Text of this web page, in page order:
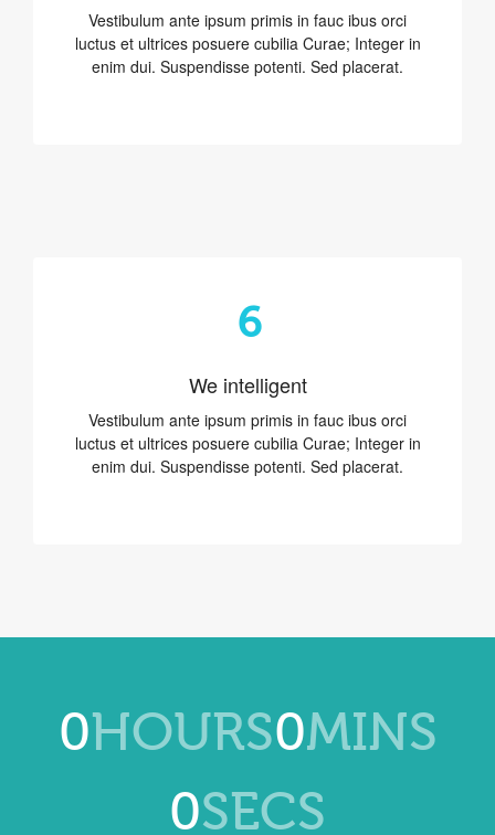
Vestibulum ante ipsum primis in fauc ibus orci
luctus et ultrices posuere cubilia Curae; Integer in
enim dui. Suspendisse potenti. Sed placerat.
6
We intelligent
Vestibulum ante ipsum primis in fauc ibus orci
luctus et ultrices posuere cubilia Curae; Integer in
enim dui. Suspendisse potenti. Sed placerat.
0HOURS0MINS
0SECS